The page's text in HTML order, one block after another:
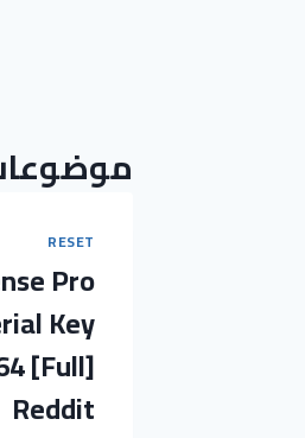
RESET
Pro
Key
[Full]
Reddit